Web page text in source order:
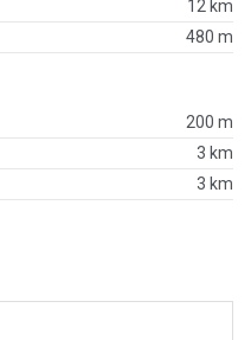
12 km
480 m
200 m
3 km
3 km